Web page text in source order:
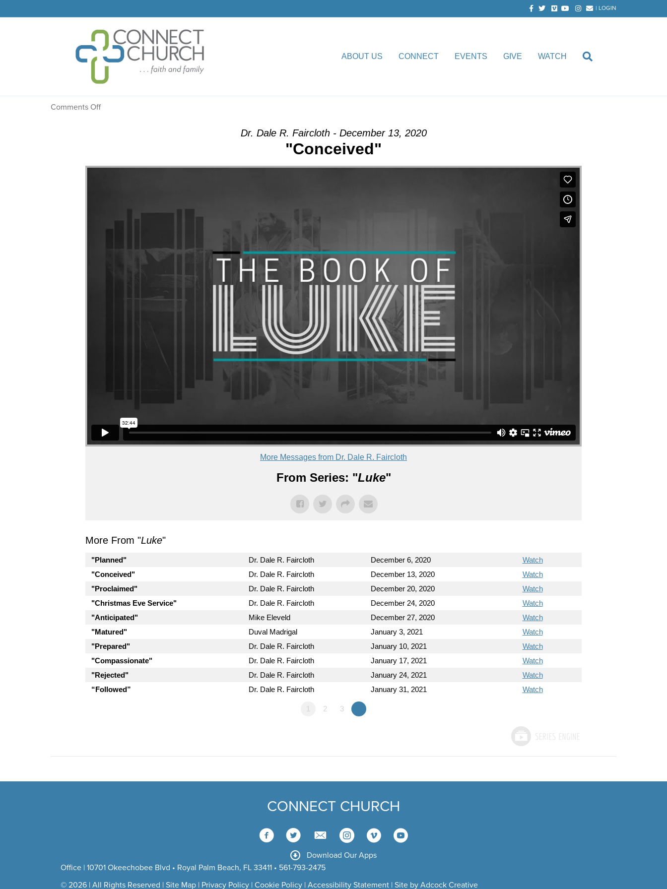
Facebook
TwitterVimeoYoutubeInstagram
Email | LOGIN
ABOUT US CONNECT EVENTS GIVE WATCH
Message: “Proclaimed” from Dr. Dale R. Faircloth
Comments Offon
Dale
Dr. Dale R. Faircloth - December 13, 2020
"Conceived"
More Messages from Dr. Dale R. Faircloth
From Series: "Luke"
More From "Luke"
"Planned" Dr. Dale R. Faircloth December 6, 2020
Watch
"Conceived"
Dr. Dale R. Faircloth December 13, 2020
Watch
"Proclaimed"
Dr. Dale R. Faircloth December 20, 2020
Watch
"Christmas Eve Service"
Dr. Dale R. Faircloth December 24, 2020
Watch
"Anticipated"
Mike Eleveld December 27, 2020
Watch
"Matured"
Duval Madrigal January 3, 2021
Watch
"Prepared"
Dr. Dale R. Faircloth January 10, 2021
Watch
"Compassionate"
Dr. Dale R. Faircloth January 17, 2021
Watch
"Rejected"
Dr. Dale R. Faircloth January 24, 2021
Watch
“Followed”
Dr. Dale R. Faircloth January 31, 2021 Watch
1 2 3
CONNECT CHURCH
Download Our Apps
Office | 10701 Okeechobee Blvd • Royal Palm Beach, FL 33411 • 561-793-2475
© 2026 | All Rights Reserved | Site Map | Privacy Policy | Cookie Policy | Accessibility Statement | Site by Adcock Creative